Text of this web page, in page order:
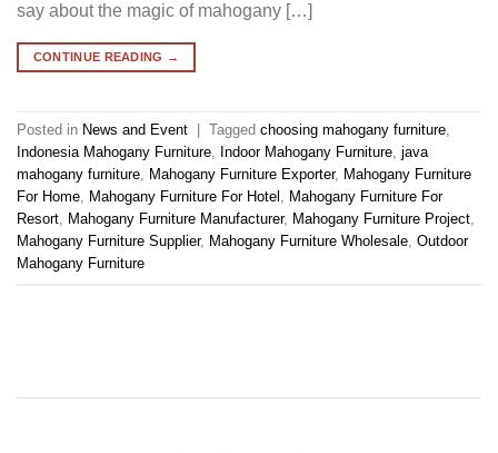
say about the magic of mahogany […]
CONTINUE READING →
Posted in News and Event Tagged choosing mahogany furniture,
Indonesia Mahogany Furniture, Indoor Mahogany Furniture, java
mahogany furniture, Mahogany Furniture Exporter, Mahogany Furniture
For Home, Mahogany Furniture For Hotel , Mahogany Furniture For
Resort, Mahogany Furniture Manufacturer, Mahogany Furniture Project,
Mahogany Furniture Supplier, Mahogany Furniture Wholesale, Outdoor
Mahogany Furniture